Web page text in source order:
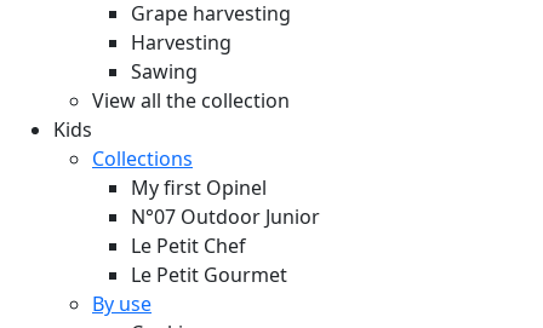
Grape harvesting
Harvesting
Sawing
View all the collection
Kids
Collections
My first Opinel
N°07 Outdoor Junior
Le Petit Chef
Le Petit Gourmet
By use